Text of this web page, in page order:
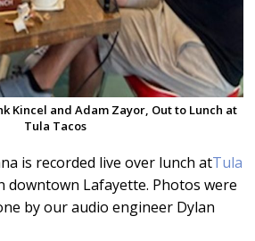
Kincel and Adam Zayor, Out to Lunch at
Tula Tacos
is recorded live over lunch atTula
downtown Lafayette. Photos were
by our audio engineer Dylan